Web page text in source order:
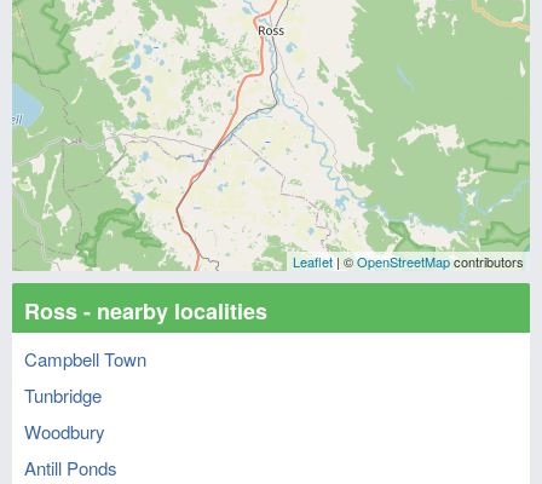
Leaflet | ©OpenStreetMapcontributors
Ross - nearby localities
Campbell Town
Tunbridge
Woodbury
Antill Ponds